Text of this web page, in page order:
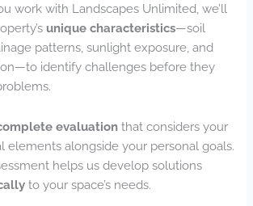
work with Landscapes Unlimited, we’ll
unique characteristics—soil
patterns, sunlight exposure, and
identify challenges before they
evaluation that considers your
elements alongside your personal goals.
helps us develop solutions
to your space’s needs.